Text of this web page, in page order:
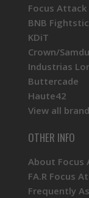
Focus Attack
BNB
KDiT
Crown/
Industrias
Buttercade
Haute42
View all
OTHER INFO
About Focus
FA.R Focus
Frequently